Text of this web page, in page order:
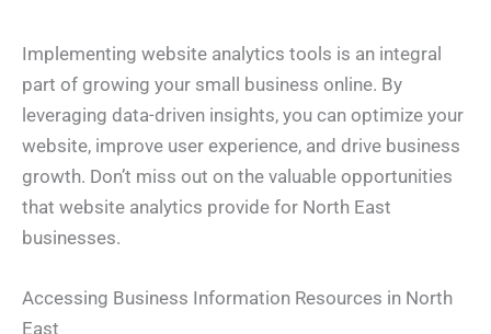
Implementing website analytics tools is an integral
part of growing your small business online. By
leveraging data-driven insights, you can optimize your
website, improve user experience, and drive business
growth. Don’t miss out on the valuable opportunities
that website analytics provide for North East
businesses.
Accessing Business Information Resources in North
East